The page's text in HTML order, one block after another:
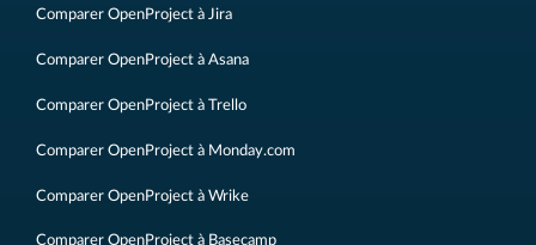
Comparer OpenProject à Jira
Comparer OpenProject à Asana
Comparer OpenProject à Trello
Comparer OpenProject à Monday.com
Comparer OpenProject à Wrike
Comparer OpenProject à Basecamp